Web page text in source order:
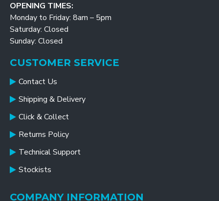
OPENING TIMES:
Monday to Friday: 8am – 5pm
Saturday: Closed
Sunday: Closed
CUSTOMER SERVICE
Contact Us
Shipping & Delivery
Click & Collect
Returns Policy
Technical Support
Stockists
COMPANY INFORMATION